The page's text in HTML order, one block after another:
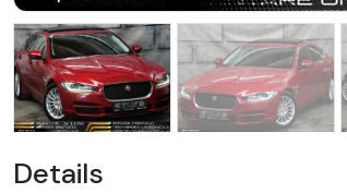
Details